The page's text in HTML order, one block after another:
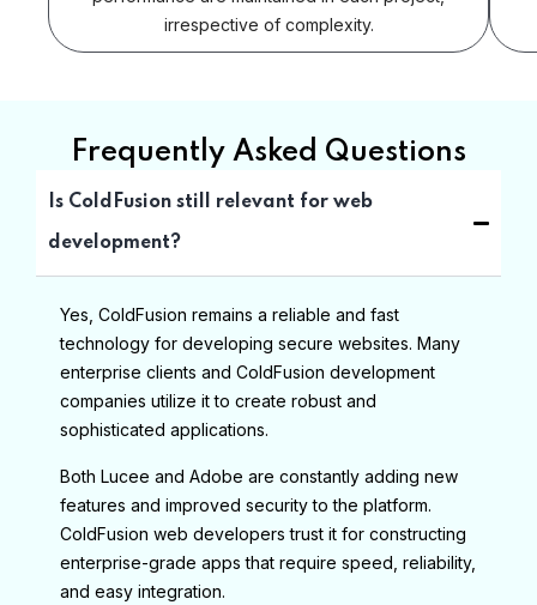
irrespective of complexity.
Frequently Asked Questions
Is ColdFusion still relevant for web
development?
Yes, ColdFusion remains a reliable and fast
technology for developing secure websites. Many
enterprise clients and ColdFusion development
companies utilize it to create robust and
sophisticated applications.
Both Lucee and Adobe are constantly adding new
features and improved security to the platform.
ColdFusion web developers trust it for constructing
enterprise-grade apps that require speed, reliability,
and easy integration.